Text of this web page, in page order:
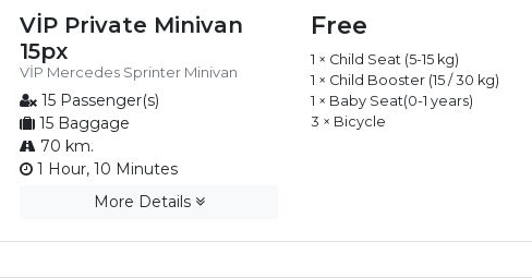
VİP Private Minivan
15px
VİP Mercedes Sprinter Minivan
15 Passenger(s)
15 Baggage
70 km.
1 Hour, 10 Minutes
More Details
Free
1 × Child Seat (5-15 kg)
1 × Child Booster (15 / 30 kg)
1 × Baby Seat(0-1 years)
3 × Bicycle